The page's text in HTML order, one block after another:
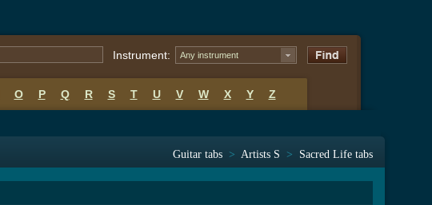
Instrument: Any instrument
O P Q R S T U V W X Y Z
Guitar tabs > Artists S > Sacred Life tabs